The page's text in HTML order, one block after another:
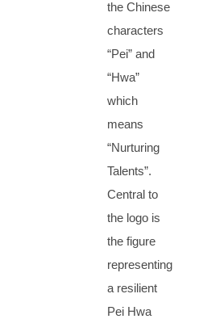
the Chinese
characters
“Pei” and
“Hwa”
which
means
“Nurturing
Talents”.
Central to
the logo is
the figure
representing
a resilient
Pei Hwa